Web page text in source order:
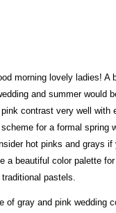
morning lovely ladies! A
and summer would
contrast very well with
for a formal spring
hot pinks and grays if
a beautiful color palette
pastels.
of gray and pink wedding